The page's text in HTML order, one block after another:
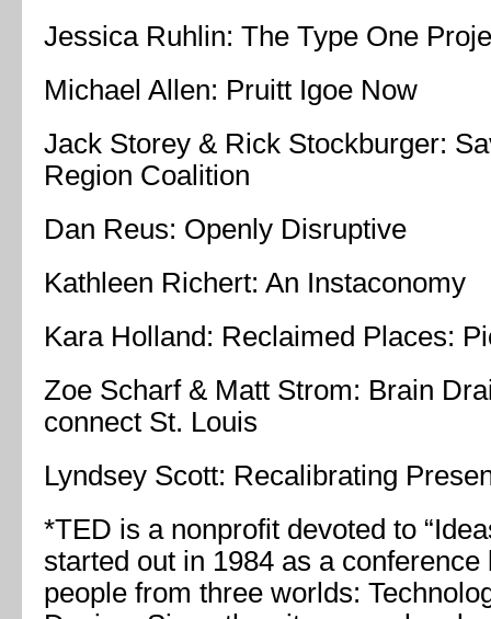
Jessica Ruhlin: The Type One
Michael Allen: Pruitt Igoe Now
Jack Storey & Rick Stockburger:
Region Coalition
Dan Reus: Openly Disruptive
Kathleen Richert: An Instaconomy
Kara Holland: Reclaimed Places:
Zoe Scharf & Matt Strom: Brain
connect St. Louis
Lyndsey Scott: Recalibrating
*TED is a nonprofit devoted to
started out in 1984 as a
people from three worlds: